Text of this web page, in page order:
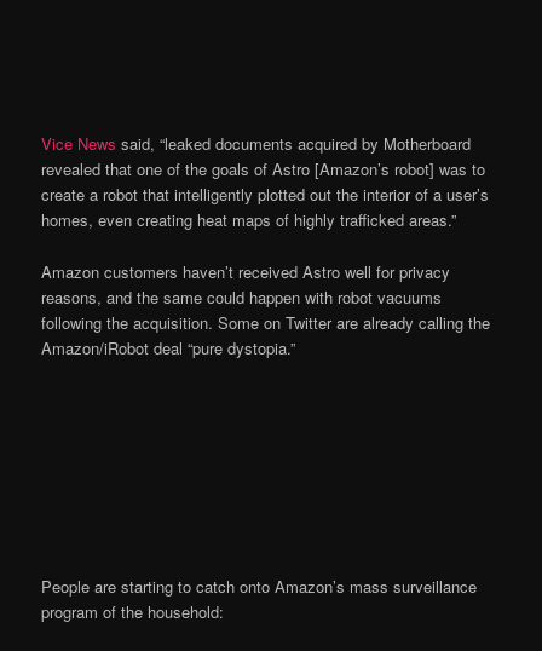
Vice News said, “leaked documents acquired by Motherboard
revealed that one of the goals of Astro [Amazon’s robot] was to
create a robot that intelligently plotted out the interior of a user’s
homes, even creating heat maps of highly trafficked areas.”
Amazon customers haven’t received Astro well for privacy
reasons, and the same could happen with robot vacuums
following the acquisition. Some on Twitter are already calling the
Amazon/iRobot deal “pure dystopia.”
People are starting to catch onto Amazon’s mass surveillance
program of the household: